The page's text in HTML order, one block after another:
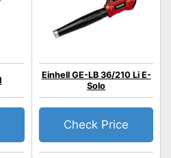
Einhell GE-LB 36/210 Li E-
Solo
Check Price